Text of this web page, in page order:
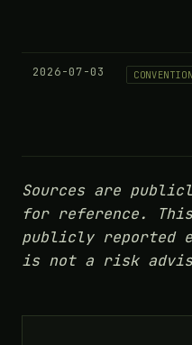
2026-07-03
Sources are
for reference.
publicly reported
is not a risk